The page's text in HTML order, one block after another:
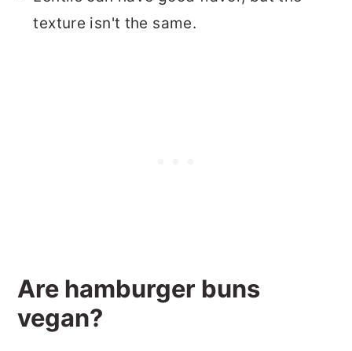
texture isn't the same.
Are hamburger buns
vegan?